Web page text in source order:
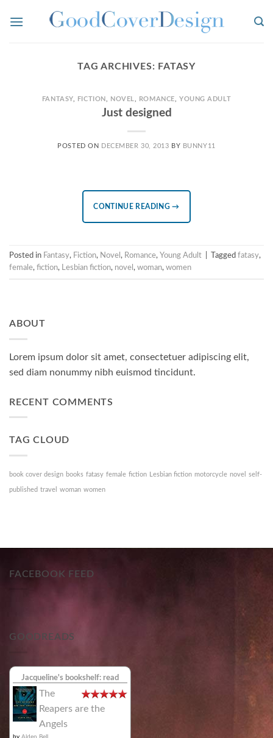
TAG ARCHIVES: FATASY
FANTASY, FICTION NOVEL ROMANCE YOUNG ADULT
Just designed
POSTED ON DECEMBER 30, 2013 BY BUNNY11
CONTINUE READING→
Posted in Fantasy, Fiction, Novel , Romance, Young Adult Tagged fatasy,
female, fiction, Lesbian fiction, novel , woman, women
ABOUT
Lorem ipsum dolor sit amet, consectetuer adipiscing elit,
sed diam nonummy nibh euismod tincidunt.
RECENT COMMENTS
TAG CLOUD
book cover design books fatasy female fiction Lesbian fiction motorcycle novel self-
published travel woman women
FACEBOOK FEED
GOODREADS
Jacqueline's bookshelf: read
The
Reapers are the
Angels
by Alden Bell